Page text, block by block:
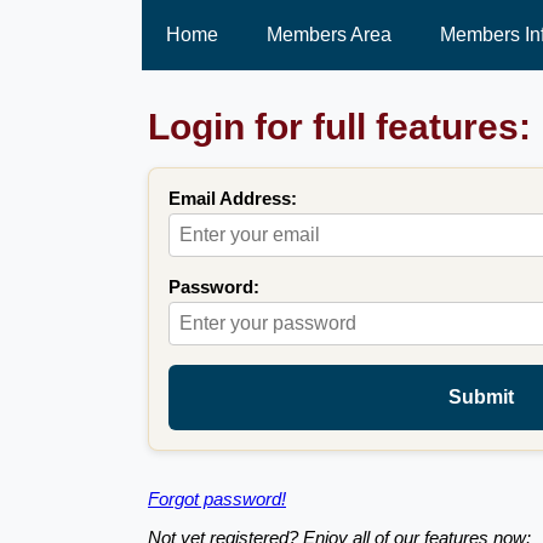
Home Members Area Members
Login for full features:
Email Address:
Password:
Submit
Forgot password!
Not yet registered? Enjoy all of our features now: